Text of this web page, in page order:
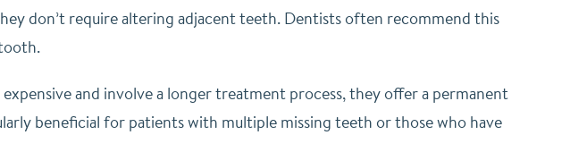
don’t require altering adjacent teeth. Dentists often recommend this
and involve a longer treatment process, they offer a permanent
beneficial for patients with multiple missing teeth or those who have